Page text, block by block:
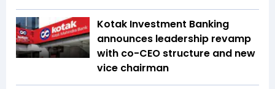
Kotak Investment Banking
announces leadership revamp
with co-CEO structure and new
vice chairman